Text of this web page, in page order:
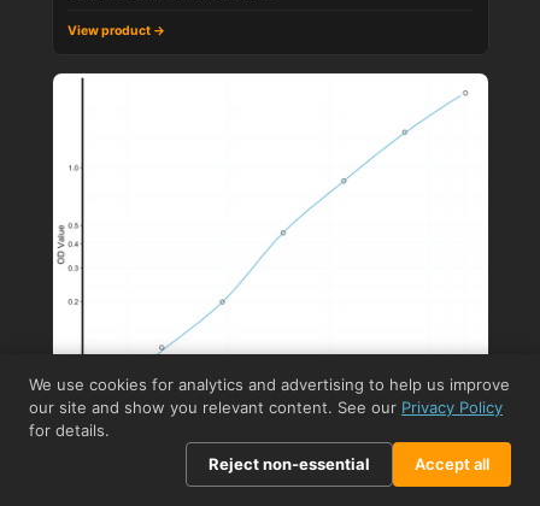
View product →
Human NSE (Neuron-Specific Enolase / ENO2) Sandwich
We use cookies for analytics and advertising to help us improve
our site and show you relevant content. See our Privacy Policy
for details.
Reject non-essential
Accept all